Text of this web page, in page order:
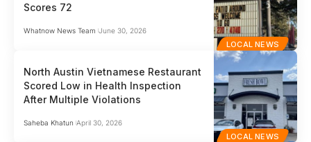
LOCAL NEWS
Scores 72
Whatnow News Team June 30, 2026
LOCAL NEWS
North Austin Vietnamese Restaurant
Scored Low in Health Inspection
After Multiple Violations
Saheba Khatun April 30, 2026